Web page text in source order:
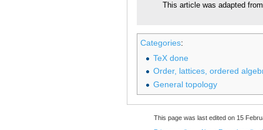
This article was adapted
Categories:
TeX done
Order, lattices, ordered
General topology
This page was last edited on 15